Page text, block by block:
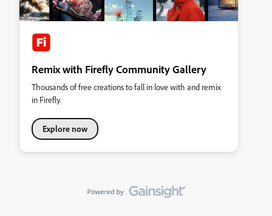
Remix with Firefly Community Gallery
Thousands of free creations to fall in love with and remix
in Firefly.
Explore now